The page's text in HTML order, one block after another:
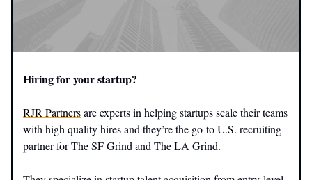
​Hiring for your startup?
RJR Partnersare experts in helping startups scale their teams
with high quality hires and they’re the go-to U.S. recruiting
partner for The SF Grind and The LA Grind.